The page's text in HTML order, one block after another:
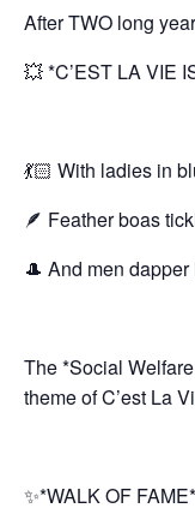
After TWO long
💥 *C’EST LA VIE
💃🏻 With ladies in
🪶 Feather boas
🎩 And men
The *Social
theme of C’est La
✨*WALK OF